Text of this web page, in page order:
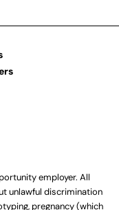
employer. All
unlawful discrimination
pregnancy (which